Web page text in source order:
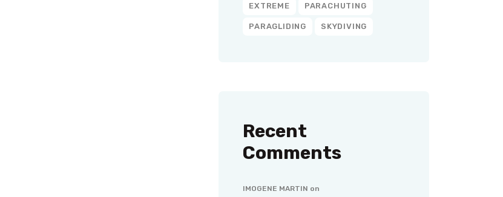
EXTREME PARACHUTING
PARAGLIDING SKYDIVING
Recent
Comments
IMOGENE MARTIN on